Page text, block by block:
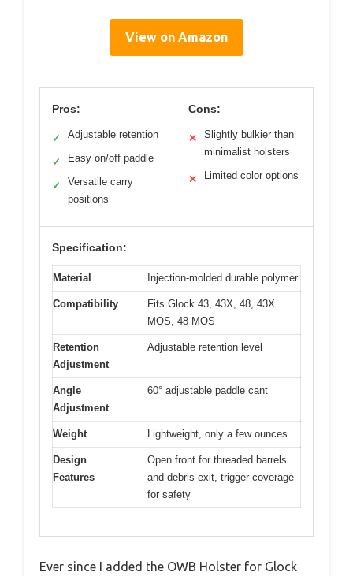
View on Amazon
Pros:
✓ Adjustable retention
✓ Easy on/off paddle
✓
Versatile carry
positions
Cons:
✕
Slightly bulkier than
minimalist holsters
✕ Limited color options
Specification:
Material Injection-molded durable polymer
Compatibility
Fits Glock 43, 43X, 48, 43X
MOS, 48 MOS
Retention
Adjustment
Adjustable retention level
Angle
Adjustment
60° adjustable paddle cant
Weight Lightweight, only a few ounces
Design
Features
Open front for threaded barrels
and debris exit, trigger coverage
for safety
Ever since I added the OWB Holster for Glock